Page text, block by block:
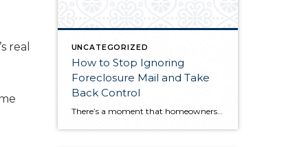
real
UNCATEGORIZED
How to Stop Ignoring
Foreclosure Mail and Take
Back Control
There’s a moment that homeowners going through financial hardship dread more than almost anything else: finding a notice taped to your front door with blue tape, listing an auction date for your home. It’s a stark, public reminder that things have reached a critical point. And for many people, the instinct is to ignore it—to […]